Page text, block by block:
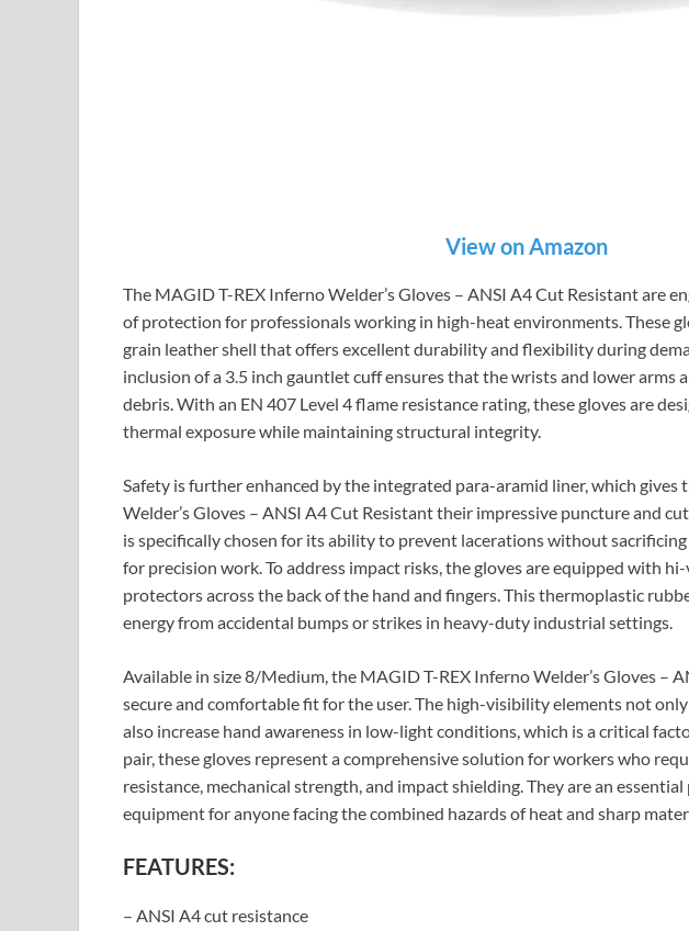
View on Amazon
The MAGID T-REX Inferno Welder’s Gloves – ANSI A4 Cut Resistant are
of protection for professionals working in high-heat environments. These
grain leather shell that offers excellent durability and flexibility during
inclusion of a 3.5 inch gauntlet cuff ensures that the wrists and lower arms
debris. With an EN 407 Level 4 flame resistance rating, these gloves are
thermal exposure while maintaining structural integrity.
Safety is further enhanced by the integrated para-aramid liner, which gives
Welder’s Gloves – ANSI A4 Cut Resistant their impressive puncture and
is specifically chosen for its ability to prevent lacerations without
for precision work. To address impact risks, the gloves are equipped with hi-
protectors across the back of the hand and fingers. This thermoplastic
energy from accidental bumps or strikes in heavy-duty industrial settings.
Available in size 8/Medium, the MAGID T-REX Inferno Welder’s Gloves –
secure and comfortable fit for the user. The high-visibility elements not
also increase hand awareness in low-light conditions, which is a critical
pair, these gloves represent a comprehensive solution for workers who
resistance, mechanical strength, and impact shielding. They are an
equipment for anyone facing the combined hazards of heat and sharp
FEATURES:
– ANSI A4 cut resistance